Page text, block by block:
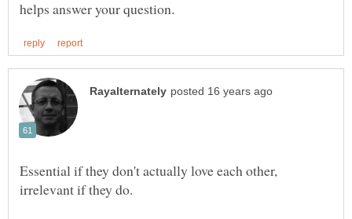
Essential if they don't actually love each other,